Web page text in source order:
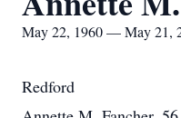
May 22, 1960 — May 21,
Redford